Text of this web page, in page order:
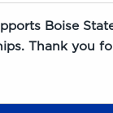
Boise
Thank you